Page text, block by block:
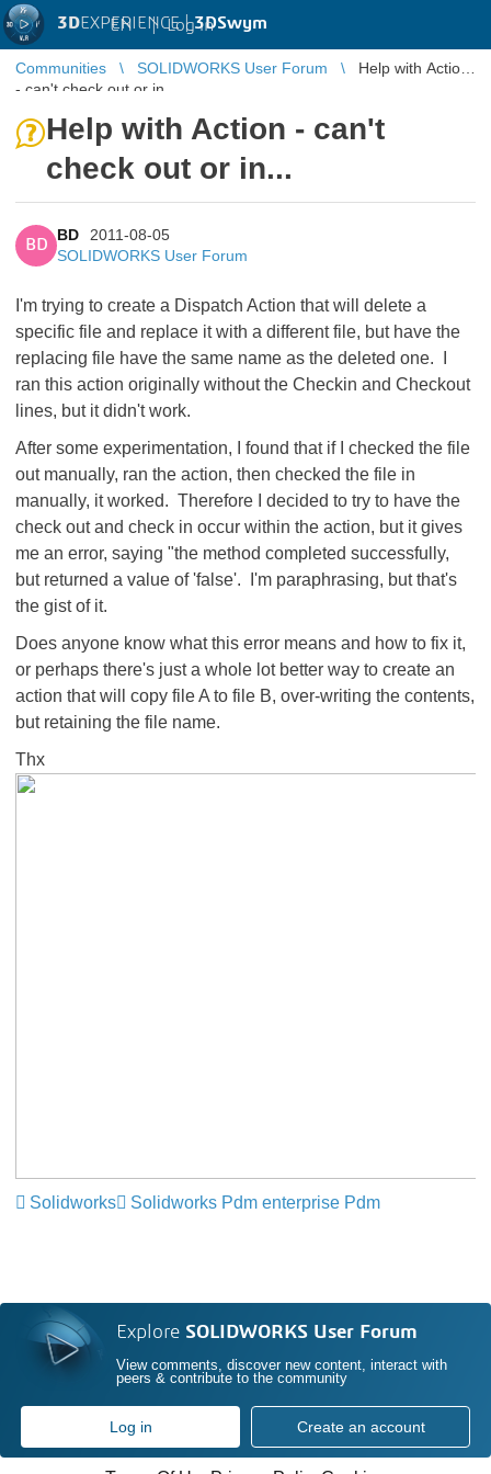
3DEXPERIENCE |3DSwym
EN | Log in
Communities SOLIDWORKS User Forum
Help with Action
- can't check out or in...
Help with Action - can't
check out or in...
BD
BD
2011-08-05
SOLIDWORKS User Forum
I'm trying to create a Dispatch Action that will delete a
specific file and replace it with a different file, but have the
replacing file have the same name as the deleted one. I
ran this action originally without the Checkin and Checkout
lines, but it didn't work.
After some experimentation, I found that if I checked the file
out manually, ran the action, then checked the file in
manually, it worked. Therefore I decided to try to have the
check out and check in occur within the action, but it gives
me an error, saying "the method completed successfully,
but returned a value of 'false'. I'm paraphrasing, but that's
the gist of it.
Does anyone know what this error means and how to fix it,
or perhaps there's just a whole lot better way to create an
action that will copy file A to file B, over-writing the contents,
but retaining the file name.
Thx
Solidworks Solidworks Pdm enterprise Pdm
Explore SOLIDWORKS User Forum
View comments, discover new content, interact with
peers & contribute to the community
Log in Create an account